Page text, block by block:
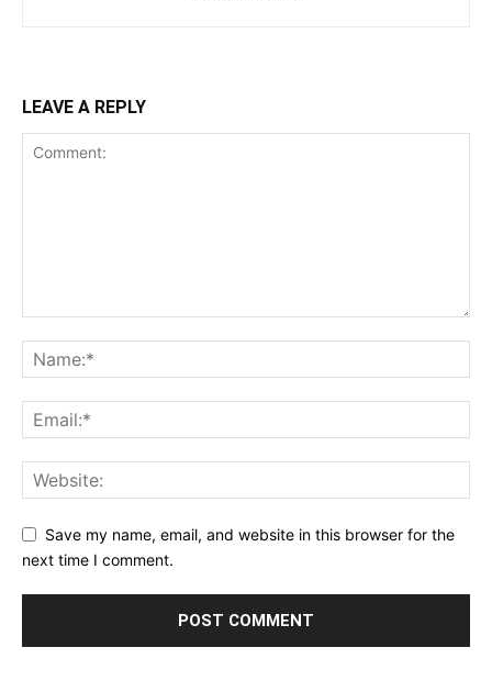
LEAVE A REPLY
Save my name, email, and website in this browser for the
next time I comment.